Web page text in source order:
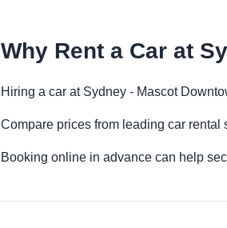
Why Rent a Car at
Hiring a car at Sydney - Mascot
Compare prices from leading car
Booking online in advance can help